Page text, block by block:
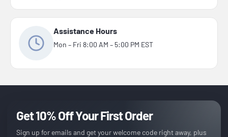
Assistance Hours
Mon – Fri 8:00 AM – 5:00 PM EST
Get 10% Off Your First Order
Sign up for emails and get your welcome code right away, plus